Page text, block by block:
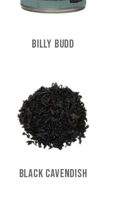
Billy Budd
Black Cavendish